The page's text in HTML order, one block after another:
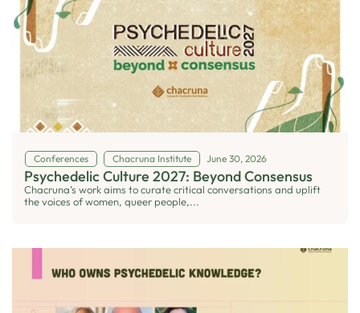
Conferences Chacruna Institute June 30, 2026
Psychedelic Culture 2027: Beyond Consensus
Chacruna’s work aims to curate critical conversations and uplift
the voices of women, queer people,...